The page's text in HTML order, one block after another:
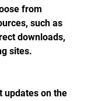
from
such as
downloads,
sites.
updates on the